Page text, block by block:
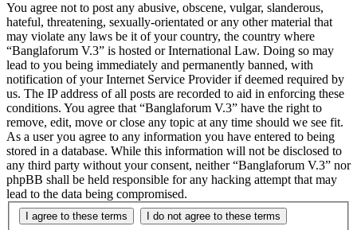
You agree not to post any abusive, obscene, vulgar, slanderous,
hateful, threatening, sexually-orientated or any other material that
may violate any laws be it of your country, the country where
“Banglaforum V.3” is hosted or International Law. Doing so may
lead to you being immediately and permanently banned, with
notification of your Internet Service Provider if deemed required by
us. The IP address of all posts are recorded to aid in enforcing these
conditions. You agree that “Banglaforum V.3” have the right to
remove, edit, move or close any topic at any time should we see fit.
As a user you agree to any information you have entered to being
stored in a database. While this information will not be disclosed to
any third party without your consent, neither “Banglaforum V.3” nor
phpBB shall be held responsible for any hacking attempt that may
lead to the data being compromised.